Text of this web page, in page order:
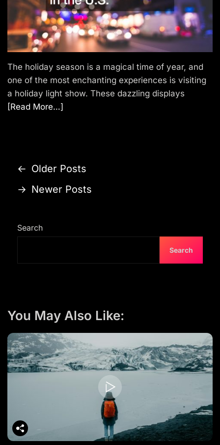
The holiday season is a magical time of year, and
one of the most enchanting experiences is visiting
a holiday light show. These dazzling displays
[Read More…]
P
o
s
a
a
t
i
o
← Older Posts
→ Newer Posts
Search
Search
You May Also Like: